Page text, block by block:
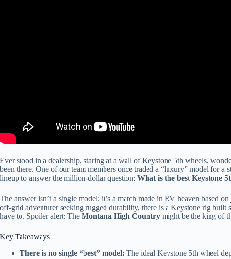
Ever stood in a dealership, staring at a wall of Keystone 5th wheels,
been there. One of our team members once traded a “luxury” model for
lineup to answer the million-dollar question: What is the best Keystone
The answer isn’t a single model; it’s a match made in RV heaven based on
off-grid adventurer seeking rugged durability, there is a Keystone rig built
have to. Spoiler alert: The Montana High Country might be the king of
Key Takeaways
There is no single “best” model: The ideal Keystone 5th wheel